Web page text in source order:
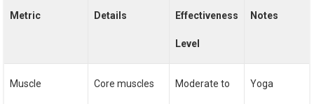
Metric Details Effectiveness
Level
Notes
Muscle Core muscles Moderate to Yoga